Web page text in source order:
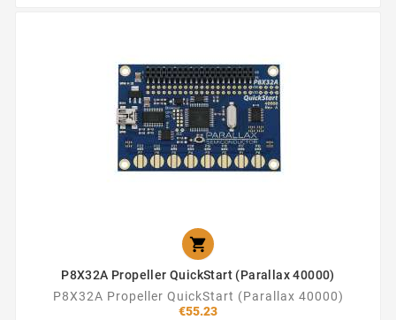

P8X32A Propeller QuickStart (Parallax 40000)
P8X32A Propeller QuickStart (Parallax 40000)
€55.23